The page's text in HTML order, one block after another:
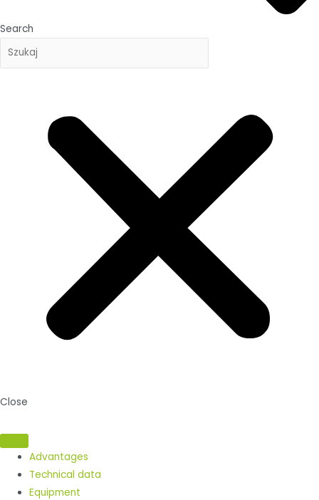
Search
Close
Advantages
Technical data
Equipment